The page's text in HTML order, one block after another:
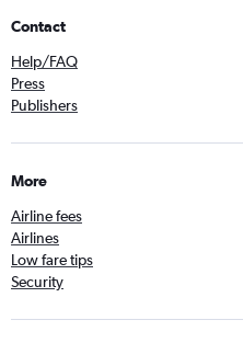
Contact
Help/FAQ
Press
Publishers
More
Airline fees
Airlines
Low fare tips
Security